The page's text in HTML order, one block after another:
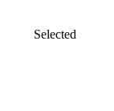
Selected